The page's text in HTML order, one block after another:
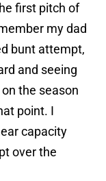
first pitch of
my dad
bunt attempt,
and seeing
the season
point. I
capacity
over the